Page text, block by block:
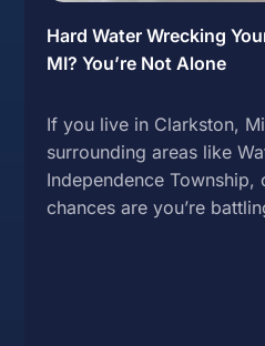
Hard Water Wrecking
MI? You’re Not Alone
If you live in Clarkston,
surrounding areas like
Independence Township,
chances are you’re